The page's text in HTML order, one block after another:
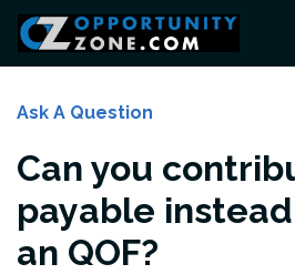
Ask A Question
Can you
payable
an QOF?